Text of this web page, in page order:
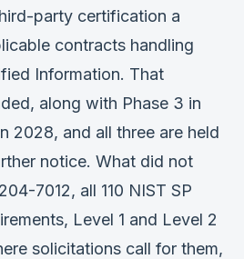
party certification a
contracts handling
Information. That
along with Phase 3 in
2028, and all three are held
notice. What did not
7012, all 110 NIST SP
Level 1 and Level 2
solicitations call for them,